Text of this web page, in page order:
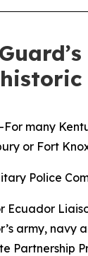
many
or Fort
Police
Ecuador
army,
Partnership